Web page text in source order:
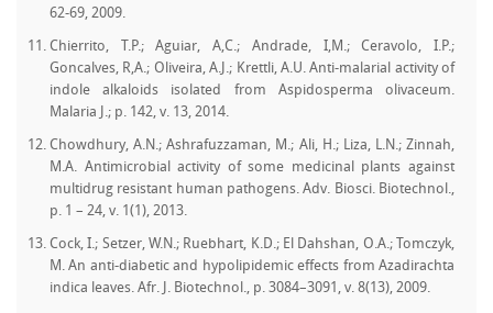
62-69, 2009.
Chierrito, T.P.; Aguiar, A,C.; Andrade, I,M.; Ceravolo, I.P.;
Goncalves, R,A.; Oliveira, A.J.; Krettli, A.U. Anti-malarial activity of
indole alkaloids isolated from Aspidosperma olivaceum.
Malaria J.; p. 142, v. 13, 2014.
Chowdhury, A.N.; Ashrafuzzaman, M.; Ali, H.; Liza, L.N.; Zinnah,
M.A. Antimicrobial activity of some medicinal plants against
multidrug resistant human pathogens. Adv. Biosci. Biotechnol.,
p. 1 – 24, v. 1(1), 2013.
Cock, I.; Setzer, W.N.; Ruebhart, K.D.; El Dahshan, O.A.; Tomczyk,
M. An anti-diabetic and hypolipidemic effects from Azadirachta
indica leaves. Afr. J. Biotechnol., p. 3084–3091, v. 8(13), 2009.